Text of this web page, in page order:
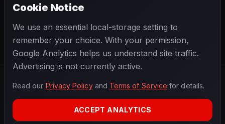
Ian Raby Ian Stewart
2026 Season
Cookie Notice
We use an essential local-storage setting to
remember your choice. With your permission,
Google Analytics helps us understand site traffic.
Advertising is not currently active.
Read our Privacy Policyand Terms of Service for details.
ACCEPT ANALYTICS